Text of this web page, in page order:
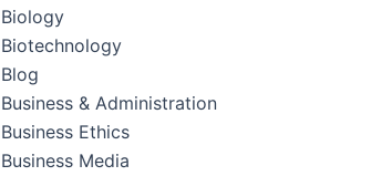
Biology
Biotechnology
Blog
Business & Administration
Business Ethics
Business Media